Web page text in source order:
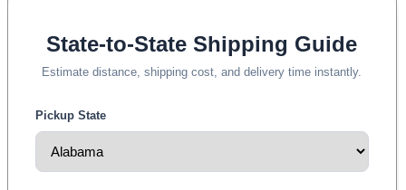
State-to-State Shipping Guide
Estimate distance, shipping cost, and delivery time instantly.
Pickup State